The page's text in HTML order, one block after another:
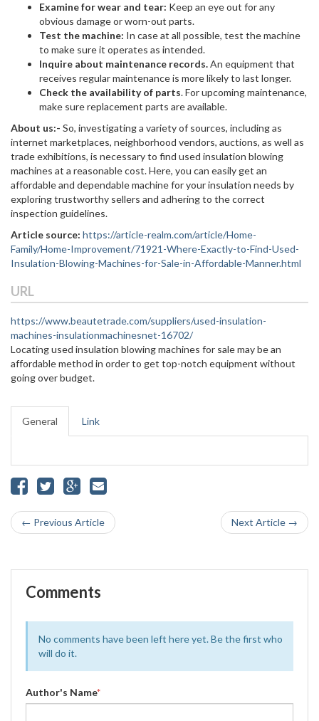
Examine for wear and tear: Keep an eye out for any
obvious damage or worn-out parts.
Test the machine: In case at all possible, test the machine
to make sure it operates as intended.
Inquire about maintenance records.An equipment that
receives regular maintenance is more likely to last longer.
Check the availability of parts. For upcoming maintenance,
make sure replacement parts are available.
About us:- So, investigating a variety of sources, including as
internet marketplaces, neighborhood vendors, auctions, as well as
trade exhibitions, is necessary to find used insulation blowing
machines at a reasonable cost. Here, you can easily get an
affordable and dependable machine for your insulation needs by
exploring trustworthy sellers and adhering to the correct
inspection guidelines.
Article source: https://article-realm.com/article/Home-
Family/Home-Improvement/71921-Where-Exactly-to-Find-Used-
Insulation-Blowing-Machines-for-Sale-in-Affordable-Manner.html
URL
https://www.beautetrade.com/suppliers/used-insulation-
machines-insulationmachinesnet-16702/
Locating used insulation blowing machines for sale may be an
affordable method in order to get top-notch equipment without
going over budget.
General Link
← Previous Article Next Article →
Comments
No comments have been left here yet. Be the first who
will do it.
Author's Name*